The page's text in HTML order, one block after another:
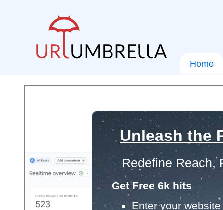
Home
Unleash the
Redefine Reach,
Get Free 6k hits
Enter your